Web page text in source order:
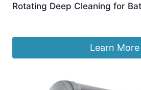
Rotating Deep Cleaning for
Learn More